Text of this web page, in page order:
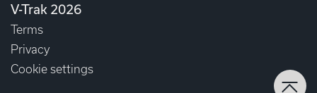
V-Trak 2026
Terms
Privacy
Cookie settings